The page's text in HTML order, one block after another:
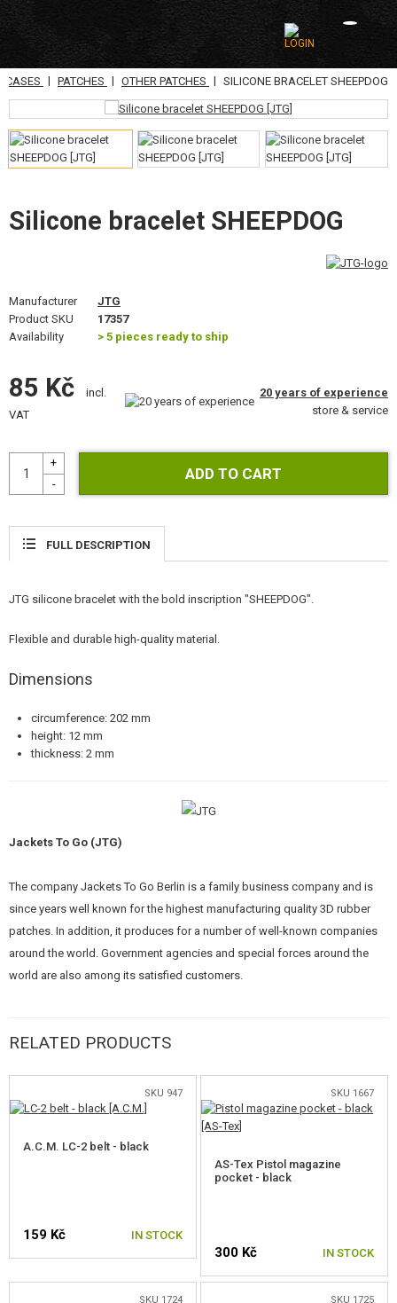
CATEGORIES
AIRSOFT GUNS
AIRGUNS, SLINGSHOTS
GRENADE LAUNCHERS, GRENADES
MAGAZINES, BB LOADERS
GEAR, UNIFORMS, GUN CASES
RADIOS, HEADSETS, CAMERAS
GUN ACCESSORIES, SLINGS
GUN SERVICE AND MAINTENANCE
SELF-DEFENSE, TRAINING, KNIVES
TARGETS, TRAP TARGETS
OUTDOOR AND BUSHCRAFT
PROMOTIONAL ITEMS
DAMAGED, USED GOODS
NEW PRODUCTS
SALES
CASES | PATCHES | OTHER PATCHES | SILICONE BRACELET SHEEPDOG
Silicone bracelet SHEEPDOG
Manufacturer
JTG
Product SKU
17357
Availability
> 5 pieces ready to ship
85 Kč
incl.
VAT
20 years of experience
store & service
FULL DESCRIPTION
JTG silicone bracelet with the bold inscription "SHEEPDOG".
Flexible and durable high-quality material.
Dimensions
circumference: 202 mm
height: 12 mm
thickness: 2 mm
Jackets To Go (JTG)
The company Jackets To Go Berlin is a family business company and is
since years well known for the highest manufacturing quality 3D rubber
patches. In addition, it produces for a number of well-known companies
around the world. Government agencies and special forces around the
world are also among its satisfied customers.
RELATED PRODUCTS
SKU 947
A.C.M. LC-2 belt - black
159 Kč IN STOCK
SKU 1667
AS-Tex Pistol magazine
pocket - black
300 Kč IN STOCK
SKU 1724 SKU 1725